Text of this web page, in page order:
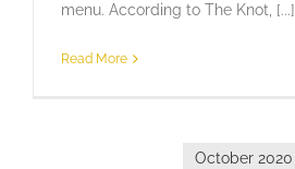
menu. According to The Knot, [...]
Read More
October 2020